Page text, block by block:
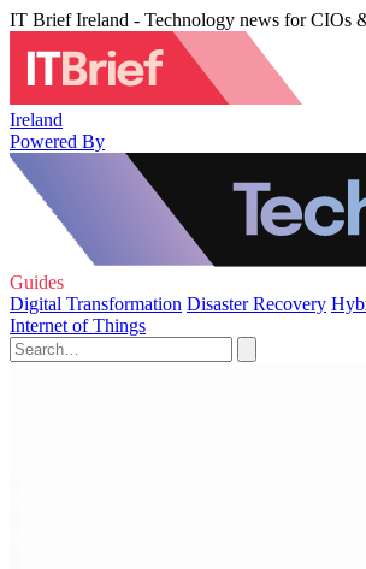
IT Brief Ireland - Technology news for CIOs
Ireland
Powered By
Guides
Digital Transformation Disaster Recovery
Internet of Things